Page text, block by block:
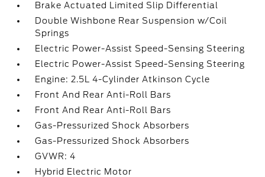
Brake Actuated Limited Slip Differential
Double Wishbone Rear Suspension w/Coil
Springs
Electric Power-Assist Speed-Sensing Steering
Electric Power-Assist Speed-Sensing Steering
Engine: 2.5L 4-Cylinder Atkinson Cycle
Front And Rear Anti-Roll Bars
Front And Rear Anti-Roll Bars
Gas-Pressurized Shock Absorbers
Gas-Pressurized Shock Absorbers
GVWR: 4
Hybrid Electric Motor